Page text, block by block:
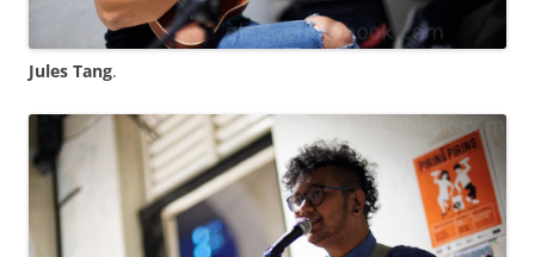
Jules Tang.